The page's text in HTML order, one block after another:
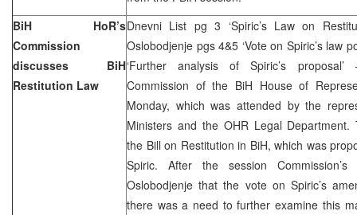
BiH HoR’s
Commission
discusses BiH
Restitution Law
Dnevni List pg 3 ‘Spiric’s Law on
Oslobodjenje pgs 4&5 ‘Vote on Spiric’s law
‘Further analysis of Spiric’s proposal’
Commission of the BiH House of
Monday, which was attended by the
Ministers and the OHR Legal Department.
the Bill on Restitution in BiH, which was
Spiric. After the session
Oslobodjenje that the vote on Spiric’s
there was a need to further examine this